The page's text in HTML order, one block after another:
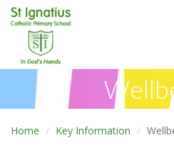
Home Key Information